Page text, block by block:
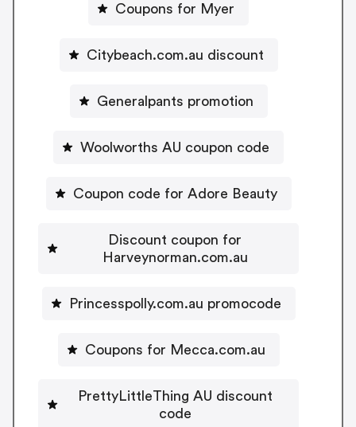
Coupons for Myer
Citybeach.com.au discount
Generalpants promotion
Woolworths AU coupon code
Coupon code for Adore Beauty
Discount coupon for
Harveynorman.com.au
Princesspolly.com.au promocode
Coupons for Mecca.com.au
PrettyLittleThing AU discount
code